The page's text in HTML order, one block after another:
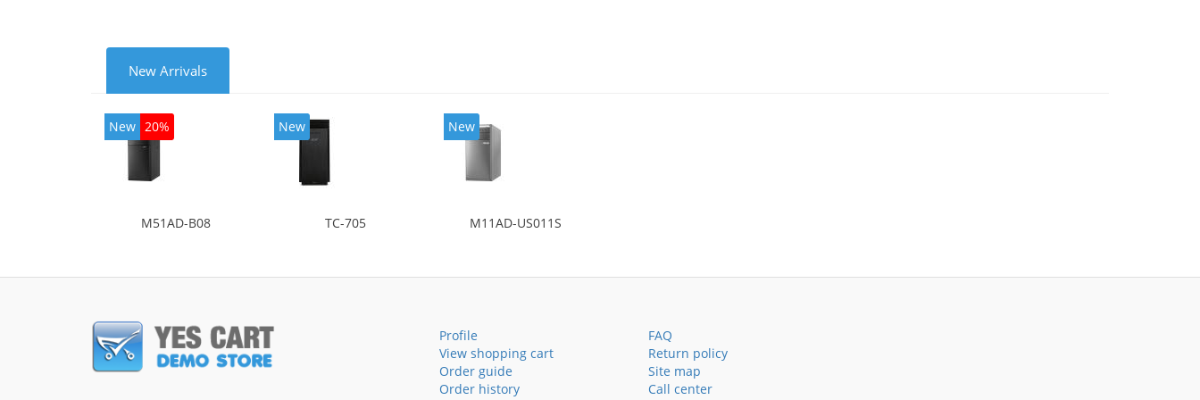
New Arrivals
New 20%
M51AD-B08
New
TC-705
New
M11AD-US011S
Profile
View shopping cart
Order guide
Order history
FAQ
Return policy
Site map
Call center